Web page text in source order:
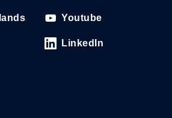
Youtube
LinkedIn